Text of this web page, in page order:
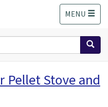
MENU
Pellet Stove and